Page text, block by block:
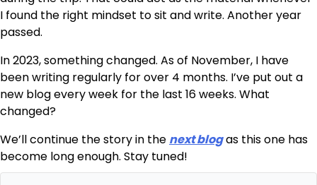
I found the right mindset to sit and write. Another year
passed.
In 2023, something changed. As of November, I have
been writing regularly for over 4 months. I’ve put out a
new blog every week for the last 16 weeks. What
changed?
We’ll continue the story in the next blogas this one has
become long enough. Stay tuned!